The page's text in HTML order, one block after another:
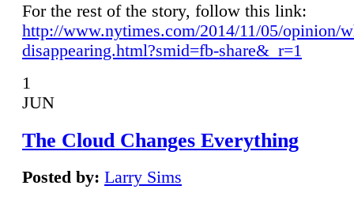
For the rest of the story, follow this link:
http://www.nytimes.com/2014/11/05/opinion/
disappearing.html?smid=fb-share&_r=1
1
JUN
The Cloud Changes Everything
Posted by: Larry Sims